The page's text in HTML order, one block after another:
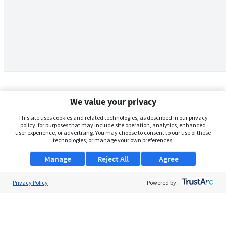
We value your privacy
This site uses cookies and related technologies, as described in our privacy
policy, for purposes that may include site operation, analytics, enhanced
user experience, or advertising. You may choose to consent to our use of these
technologies, or manage your own preferences.
Manage Agree
Reject All
Privacy Policy Powered by: